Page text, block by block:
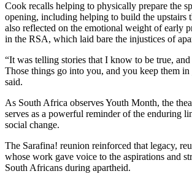
Cook recalls helping to physically prepare the
opening, including helping to build the upstairs
also reflected on the emotional weight of early
in the RSA, which laid bare the injustices of
“It was telling stories that I know to be true,
Those things go into you, and you keep them in
said.
As South Africa observes Youth Month, the
serves as a powerful reminder of the enduring
social change.
The Sarafina! reunion reinforced that legacy,
whose work gave voice to the aspirations and
South Africans during apartheid.